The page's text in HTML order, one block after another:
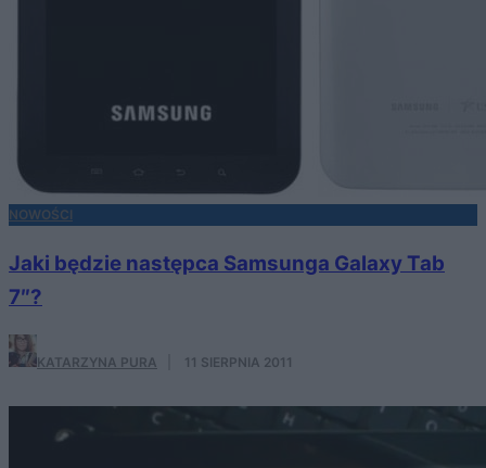
NOWOŚCI
Jaki będzie następca Samsunga Galaxy Tab
7″?
KATARZYNA PURA 11 SIERPNIA 2011